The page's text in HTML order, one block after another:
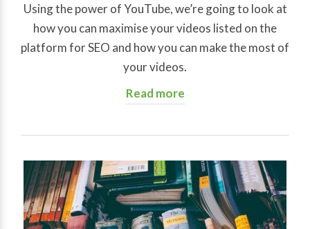
Using the power of YouTube, we’re going to look at
how you can maximise your videos listed on the
platform for SEO and how you can make the most of
your videos.
Read more